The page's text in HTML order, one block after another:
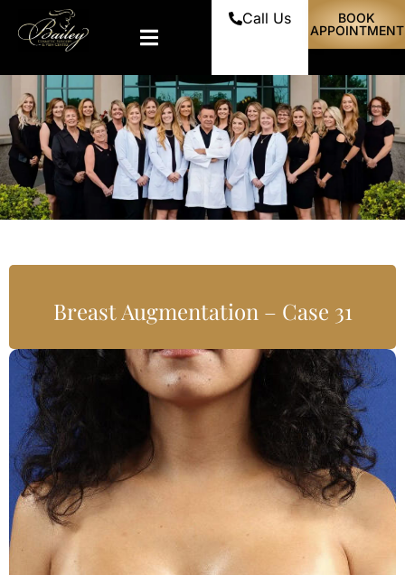
Call Us
BOOK
APPOINTMENT
Breast Augmentation – Case 31